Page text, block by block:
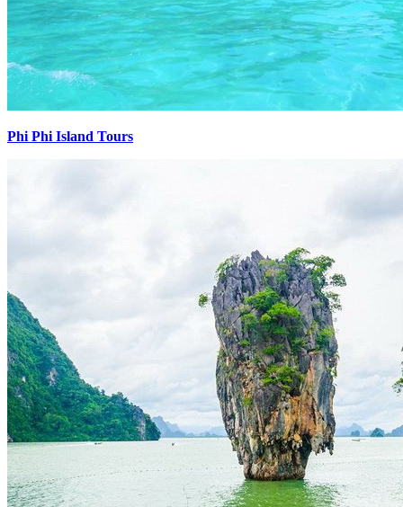
Phi Phi Island Tours